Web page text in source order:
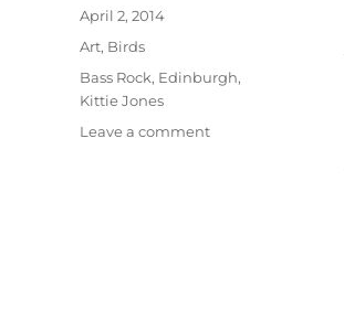
Posted
April 2, 2014
Categories
Art, Birds
Tags
Bass Rock, Edinburgh,
Kittie Jones
Leave a commenton